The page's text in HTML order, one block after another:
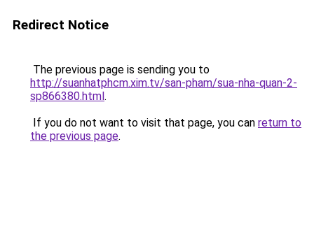
Redirect Notice
The previous page is sending you to
http://suanhatphcm.xim.tv/san-pham/sua-nha-quan-2-
sp866380.html.
If you do not want to visit that page, you can return to
the previous page.